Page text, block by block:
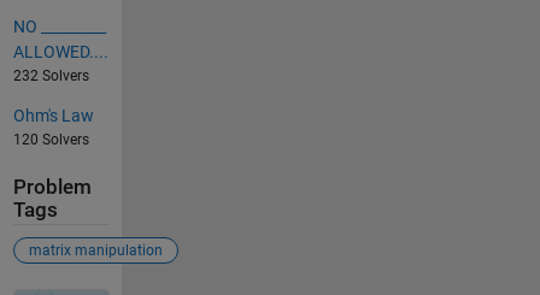
NO _________
ALLOWED....
232 Solvers
Ohm's Law
120 Solvers
Problem
Tags
matrix manipulation